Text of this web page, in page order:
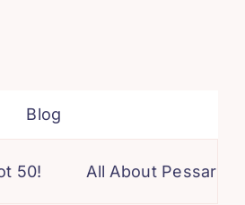
Blog
50! All About Pessaries!